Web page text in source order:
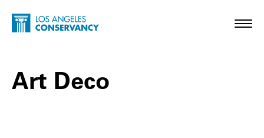
Skip to main content
Home - Los Angeles Conservancy
Art Deco